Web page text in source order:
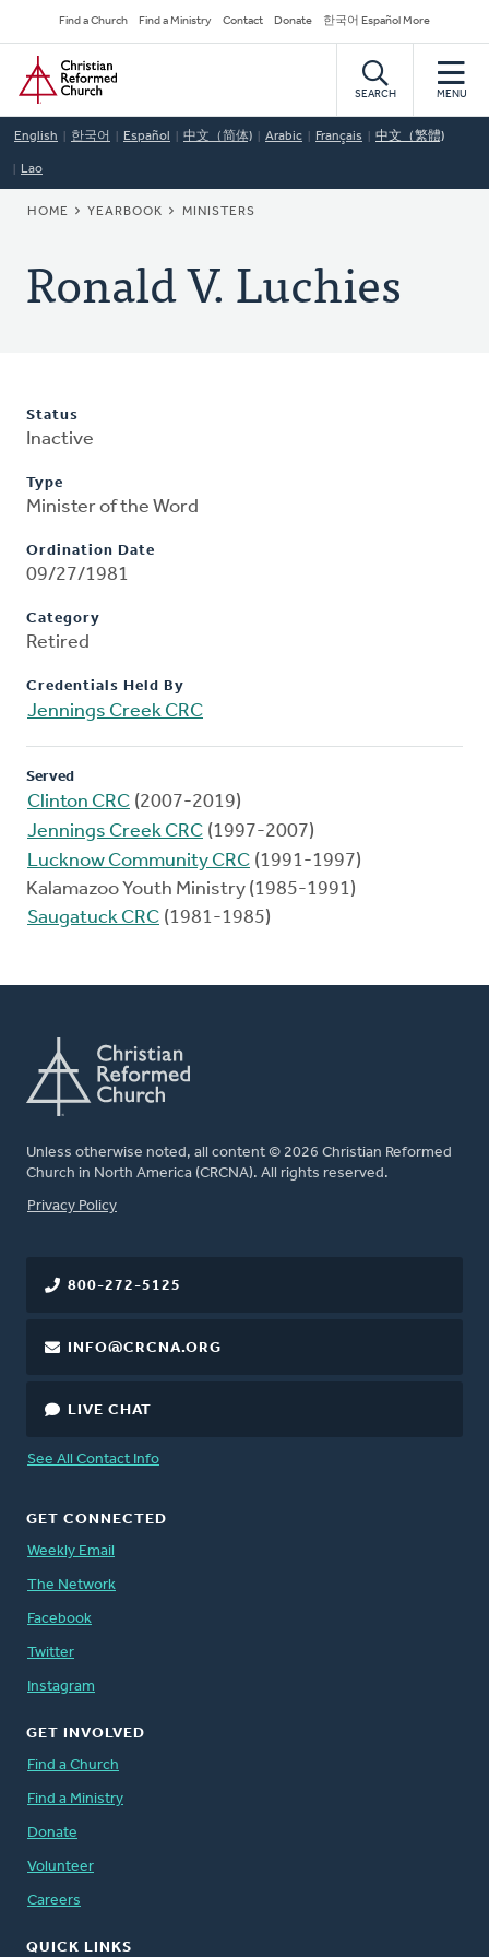
to
main
content
Secondary
Navigation
Find a Church Find a Ministry Contact Donate 한국어 Español More
Home
SEARCH MENU
English 한국어 Español 中文（简体) Arabic Français 中文（繁體)
Lao
BREADCRUMB
HOME YEARBOOK MINISTERS
Ronald V. Luchies
Status
Inactive
Type
Minister of the Word
Ordination Date
09/27/1981
Category
Retired
Credentials Held By
Jennings Creek CRC
Served
Clinton CRC (2007-2019)
Jennings Creek CRC (1997-2007)
Lucknow Community CRC (1991-1997)
Kalamazoo Youth Ministry (1985-1991)
Saugatuck CRC (1981-1985)
Unless otherwise noted, all content © 2026 Christian Reformed
Church in North America (CRCNA). All rights reserved.
FOOTER
Privacy Policy
800-272-5125
INFO@CRCNA.ORG
LIVE CHAT
See All Contact Info
GET CONNECTED
Weekly Email
The Network
Facebook
Twitter
Instagram
GET INVOLVED
Find a Church
Find a Ministry
Donate
Volunteer
Careers
QUICK LINKS